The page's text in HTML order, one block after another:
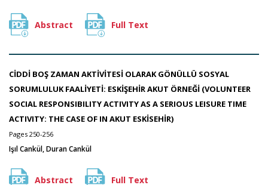
Abstract Full Text
CİDDİ BOŞ ZAMAN AKTİVİTESİ OLARAK GÖNÜLLÜ SOSYAL
SORUMLULUK FAALİYETİ: ESKİŞEHİR AKUT ÖRNEĞİ (VOLUNTEER
SOCIAL RESPONSIBILITY ACTIVITY AS A SERIOUS LEISURE TIME
ACTIVITY: THE CASE OF IN AKUT ESKİSEHİR)
Pages 250-256
Işıl Cankül, Duran Cankül
Abstract Full Text